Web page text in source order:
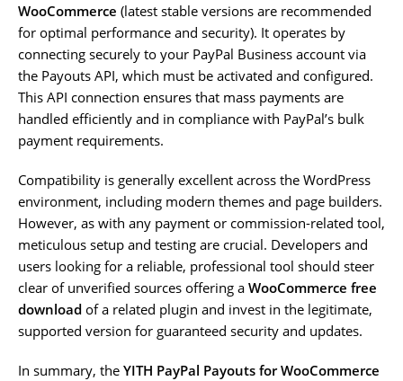
WooCommerce (latest stable versions are recommended
for optimal performance and security). It operates by
connecting securely to your PayPal Business account via
the Payouts API, which must be activated and configured.
This API connection ensures that mass payments are
handled efficiently and in compliance with PayPal’s bulk
payment requirements.
Compatibility is generally excellent across the WordPress
environment, including modern themes and page builders.
However, as with any payment or commission-related tool,
meticulous setup and testing are crucial. Developers and
users looking for a reliable, professional tool should steer
clear of unverified sources offering a WooCommerce free
download of a related plugin and invest in the legitimate,
supported version for guaranteed security and updates.
In summary, the YITH PayPal Payouts for WooCommerce